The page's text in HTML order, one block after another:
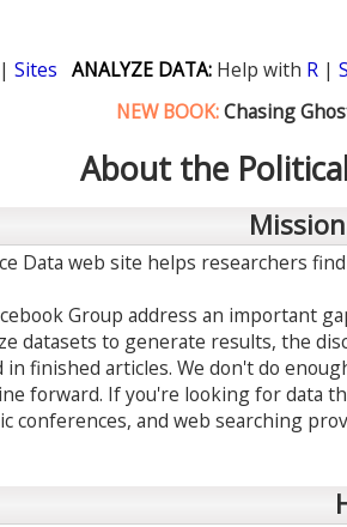
| Sites ANALYZE DATA:Help with R|
NEW BOOK: Chasing
About the
Data web site helps researchers
Group address an important
datasets to generate results, the
finished articles. We don't do
forward. If you're looking for data
conferences, and web searching